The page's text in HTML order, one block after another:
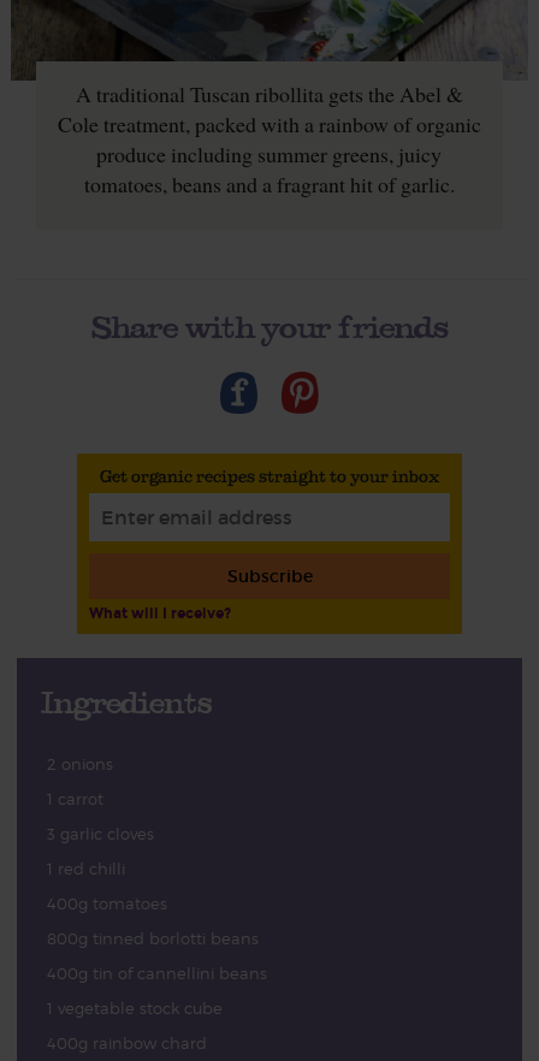
A traditional Tuscan ribollita gets the Abel &
Cole treatment, packed with a rainbow of organic
produce including summer greens, juicy
tomatoes, beans and a fragrant hit of garlic.
Share with your friends
Get organic recipes straight to your inbox
Subscribe
What will I receive?
Ingredients
2 onions
1 carrot
3 garlic cloves
1 red chilli
400g tomatoes
800g tinned borlotti beans
400g tin of cannellini beans
1 vegetable stock cube
400g rainbow chard